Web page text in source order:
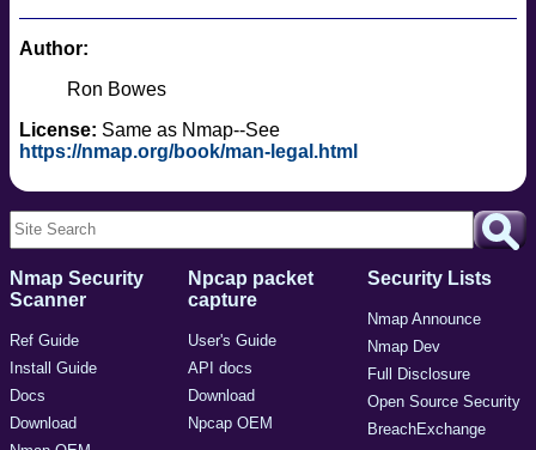
Author:
Ron Bowes
License: Same as Nmap--See
https://nmap.org/book/man-legal.html
Nmap Security
Scanner
Ref Guide
Install Guide
Docs
Download
Npcap packet
capture
User's Guide
API docs
Download
Npcap OEM
Security Lists
Nmap Announce
Nmap Dev
Full Disclosure
Open Source Security
BreachExchange